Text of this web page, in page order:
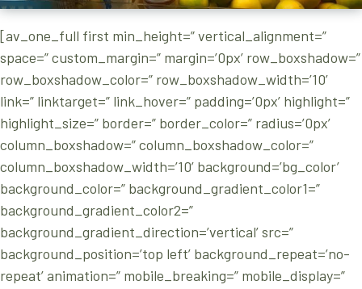
[av_one_full first min_height=” vertical_alignment=”
space=” custom_margin=” margin=’0px’ row_boxshadow=”
row_boxshadow_color=” row_boxshadow_width=’10’
link=” linktarget=” link_hover=” padding=’0px’ highlight=”
highlight_size=” border=” border_color=” radius=’0px’
column_boxshadow=” column_boxshadow_color=”
column_boxshadow_width=’10’ background=’bg_color’
background_color=” background_gradient_color1=”
background_gradient_color2=”
background_gradient_direction=’vertical’ src=”
background_position=’top left’ background_repeat=’no-
repeat’ animation=” mobile_breaking=” mobile_display=”